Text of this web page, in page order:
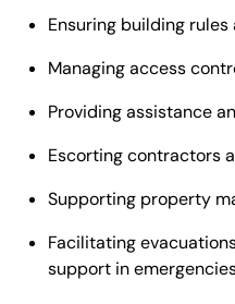
Ensuring building
Managing access
Providing assistance
Escorting contractors
Supporting property
Facilitating
support in